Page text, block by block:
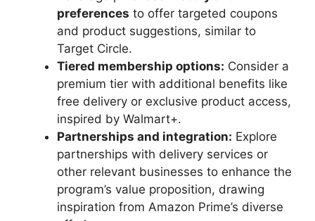
preferences to offer targeted coupons
and product suggestions, similar to
Target Circle.
Tiered membership options: Consider a
premium tier with additional benefits like
free delivery or exclusive product access,
inspired by Walmart+.
Partnerships and integration: Explore
partnerships with delivery services or
other relevant businesses to enhance the
program’s value proposition, drawing
inspiration from Amazon Prime’s diverse